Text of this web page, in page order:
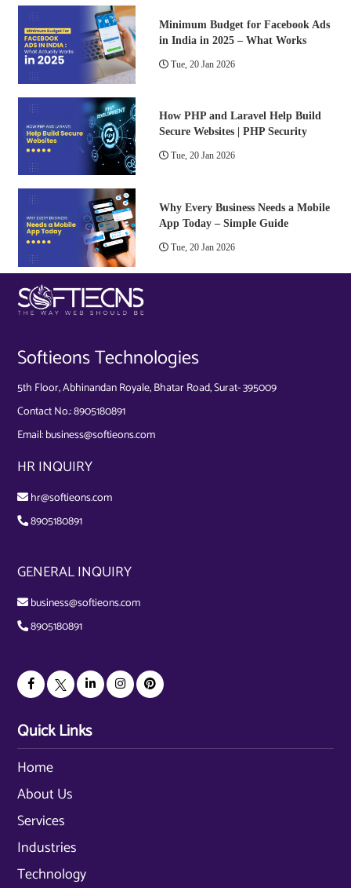
Minimum Budget for Facebook Ads
in India in 2025 – What Works
Tue, 20 Jan 2026
How PHP and Laravel Help Build
Secure Websites | PHP Security
Tue, 20 Jan 2026
Why Every Business Needs a Mobile
App Today – Simple Guide
Tue, 20 Jan 2026
Softieons Technologies
5th Floor, Abhinandan Royale, Bhatar Road, Surat- 395009
Contact No.:8905180891
Email:business@softieons.com
HR INQUIRY
hr@softieons.com
8905180891
GENERAL INQUIRY
business@softieons.com
8905180891
Quick Links
Home
About Us
Services
Industries
Technology